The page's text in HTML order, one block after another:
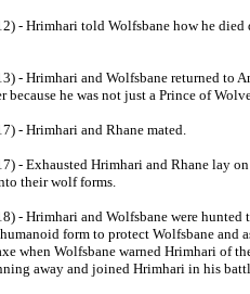
- Hrimhari told Wolfsbane how he
- Hrimhari and Wolfsbane returned to
because he was not just a Prince of
- Hrimhari and Rhane mated.
- Exhausted Hrimhari and Rhane lay
their wolf forms.
- Hrimhari and Wolfsbane were
form to protect Wolfsbane and
when Wolfsbane warned Hrimhari of
away and joined Hrimhari in his